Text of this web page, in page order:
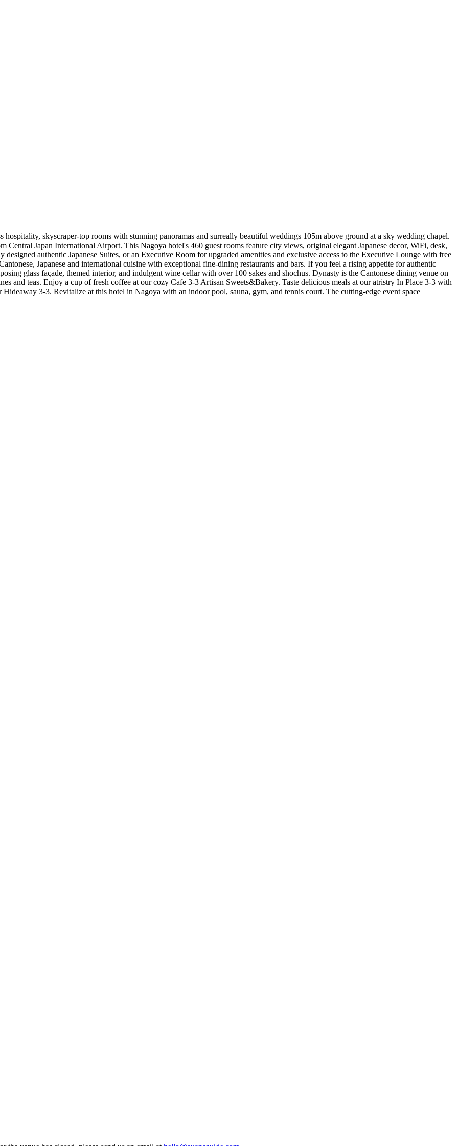
skyscraper-top rooms with stunning panoramas and surreally beautiful weddings 105m above ground at a sky wedding chapel.
Japan International Airport. This Nagoya hotel's 460 guest rooms feature city views, original elegant Japanese decor, WiFi, desk,
authentic Japanese Suites, or an Executive Room for upgraded amenities and exclusive access to the Executive Lounge with free
Japanese and international cuisine with exceptional fine-dining restaurants and bars. If you feel a rising appetite for authentic
glass façade, themed interior, and indulgent wine cellar with over 100 sakes and shochus. Dynasty is the Cantonese dining venue on
and teas. Enjoy a cup of fresh coffee at our cozy Cafe 3-3 Artisan Sweets&Bakery. Taste delicious meals at our atristry In Place 3-3 with
3-3. Revitalize at this hotel in Nagoya with an indoor pool, sauna, gym, and tennis court. The cutting-edge event space